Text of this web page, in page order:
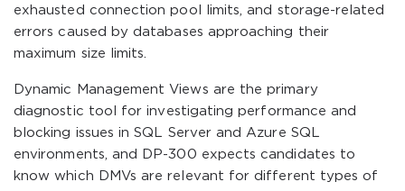
exhausted connection pool limits, and storage-related
errors caused by databases approaching their
maximum size limits.
Dynamic Management Views are the primary
diagnostic tool for investigating performance and
blocking issues in SQL Server and Azure SQL
environments, and DP-300 expects candidates to
know which DMVs are relevant for different types of